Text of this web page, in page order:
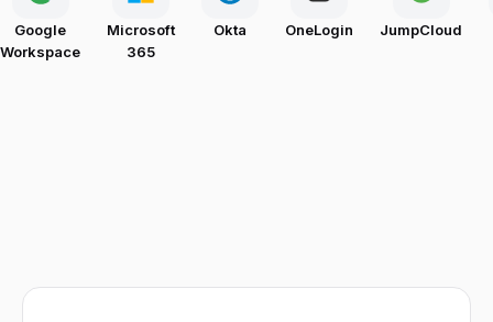
Google
Workspace
Microsoft
365
Okta OneLogin JumpCloud